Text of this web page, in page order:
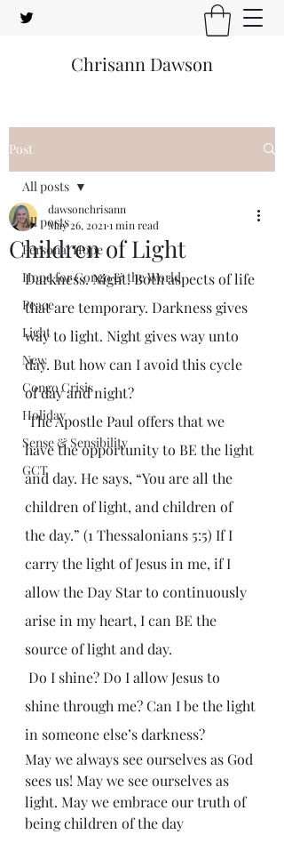
Chrisann Dawson
Post
All posts
Personal Hope
Hope for Congo & the World
Peace
Light
New
Congo Crisis
Holiday
Sense & Sensibility
GCT
All posts
Children of Light
dawsonchrisann
May 26, 2021 1 min read
Darkness. Night. Both aspects of life
that are temporary. Darkness gives
way to light. Night gives way unto
day. But how can I avoid this cycle
of day and night?
The Apostle Paul offers that we
have the opportunity to BE the light
and day. He says, “You are all the
children of light, and children of
the day.” (1 Thessalonians 5:5) If I
carry the light of Jesus in me, if I
allow the Day Star to continuously
arise in my heart, I can BE the
source of light and day.
shine through me? Can I be the light
in someone else’s darkness?
May we always see ourselves as God
sees us! May we see ourselves as
light. May we embrace our truth of
being children of the day